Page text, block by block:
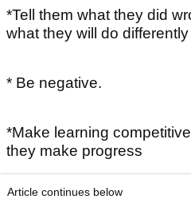
*Tell them what they did
what they will do
* Be negative.
*Make learning
they make progress
Article continues below